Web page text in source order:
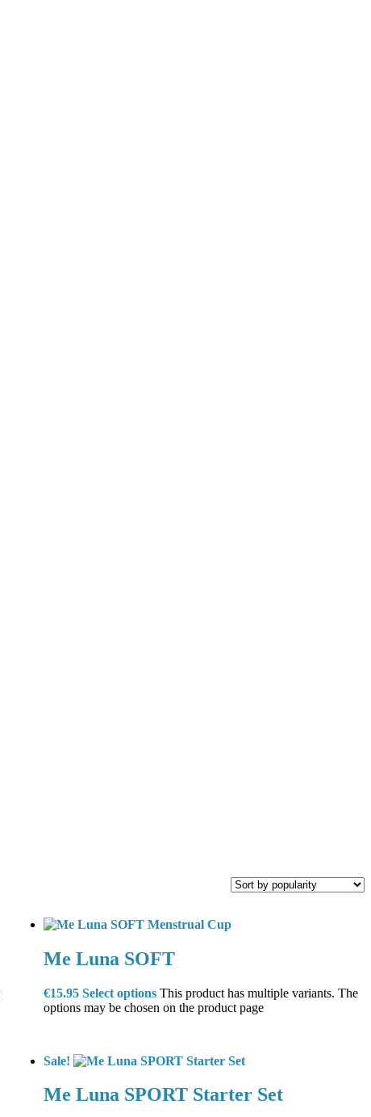
Me Luna SOFT
€15.95 Select options This product has multiple variants. The
options may be chosen on the product page
Sale!
Me Luna SPORT Starter Set